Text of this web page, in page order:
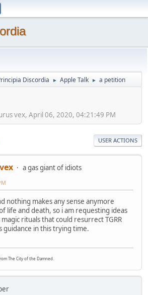
Discordia ► Apple Talk ► a petition
vex, April 06, 2020, 04:21:49 PM
USER ACTIONS
a gas giant of idiots
nothing makes any sense anymore
life and death, so i am requesting ideas
rituals that could resurrect TGRR
guidance in this trying time.
The City of the Damned.